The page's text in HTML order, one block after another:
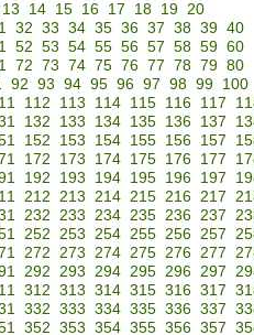
13 14 15 16 17 18 19 20
32 33 34 35 36 37 38 39 40
52 53 54 55 56 57 58 59 60
72 73 74 75 76 77 78 79 80
92 93 94 95 96 97 98 99
100
112 113 114 115 116 117
132 133 134 135 136 137
152 153 154 155 156 157
172 173 174 175 176 177
192 193 194 195 196 197
212 213 214 215 216 217
232 233 234 235 236 237
252 253 254 255 256 257
272 273 274 275 276 277
292 293 294 295 296 297
312 313 314 315 316 317
332 333 334 335 336 337
352 353 354 355 356 357